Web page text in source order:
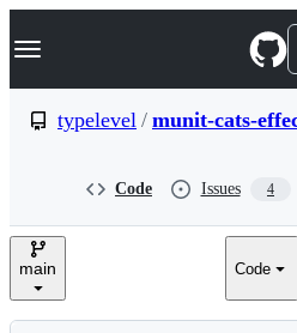
k
p
e
Navigation Menu
typelevel / munit-cats-
Code Issues 4
main Code